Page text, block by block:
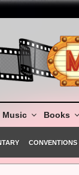
Music Books
CONVENTIONS